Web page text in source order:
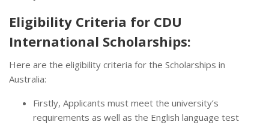
Eligibility Criteria for CDU
International Scholarships:
Here are the eligibility criteria for the Scholarships in
Australia:
Firstly, Applicants must meet the university’s
requirements as well as the English language test